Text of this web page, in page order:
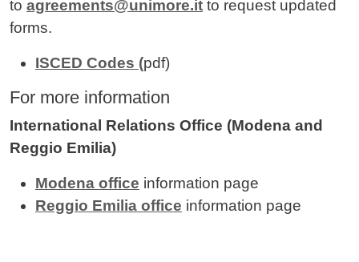
to agreements@unimore.it to request updated
forms.
ISCED Codes (pdf)
For more information
International Relations Office (Modena and
Reggio Emilia)
Modena office information page
Reggio Emilia office information page